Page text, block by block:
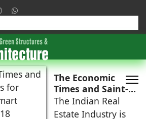
for results.
The Economic
Times and Saint-
Gobain calls for
entries for The
The Indian Real
Estate Industry is